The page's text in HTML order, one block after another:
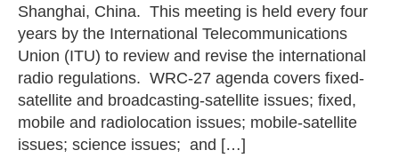
Shanghai, China. This meeting is held every four
years by the International Telecommunications
Union (ITU) to review and revise the international
radio regulations. WRC-27 agenda covers fixed-
satellite and broadcasting-satellite issues; fixed,
mobile and radiolocation issues; mobile-satellite
issues; science issues; and […]